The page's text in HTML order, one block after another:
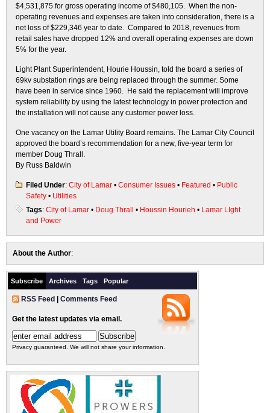
$4,531,875 for gross operating income of $480,105. When the non-
operating revenues and expenses are taken into consideration, there is a
net loss of $229,346 year to date. Compared to 2018, revenues from
retail sales have dropped 12% and overall operating expenses are down
5% for the year.
Light Plant Superintendent, Hourie Houssin, told the board a series of
69kv substation rings are being replaced through the summer. Some
have been in service since 1960. He said the replacement will improve
system reliability by using the latest technology in power protection and
the installation will not cause any customer power loss.
One vacancy on the Lamar Utility Board remains. The Lamar City Council
approved the board’s recommendation for a new, five-year term for
member Doug Thrall.
By Russ Baldwin
Filed Under: City of Lamar • Consumer Issues • Featured • Public
Safety • Utilities
Tags: City of Lamar • Doug Thrall • Houssin Hourieh • Lamar LIght
and Power
About the Author:
Subscribe Archives Tags Popular
RSS Feed Comments Feed
Get the latest updates via email.
Privacy guaranteed. We will not share your information.